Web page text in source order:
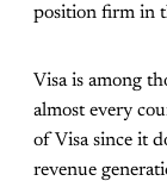
position firm in
Visa is among
almost every
of Visa since it
revenue